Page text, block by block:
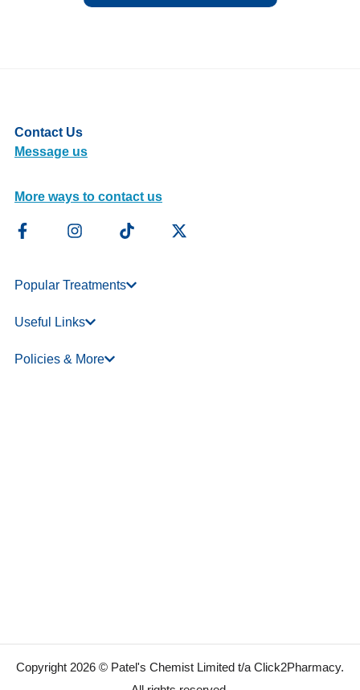
Contact Us
Message us
More ways to contact us
Popular Treatments
Useful Links
Policies & More
Copyright 2026 © Patel's Chemist Limited t/a Click2Pharmacy.